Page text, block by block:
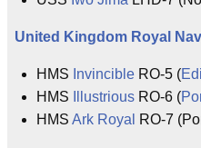
United Kingdom Royal
HMS Invincible RO-5 (
HMS
Illustrious RO-6 (
HMS Ark Royal RO-7